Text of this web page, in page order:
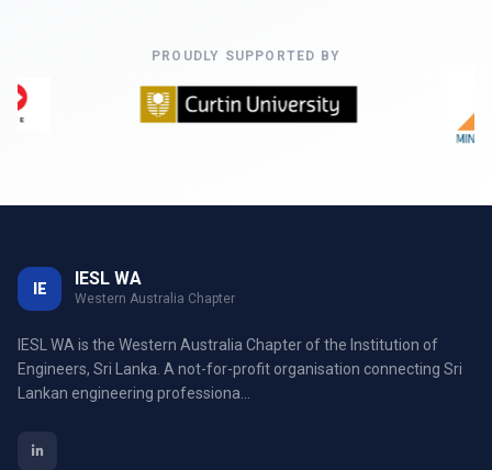
PROUDLY SUPPORTED BY
IE IESL WA
Western Australia Chapter
IESL WA is the Western Australia Chapter of the Institution of
Engineers, Sri Lanka. A not-for-profit organisation connecting Sri
Lankan engineering professiona...